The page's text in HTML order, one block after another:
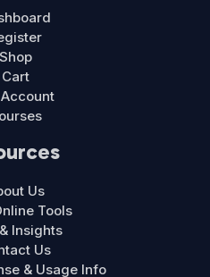
Cart
Us
Tools
Insights
Us
& Usage Info